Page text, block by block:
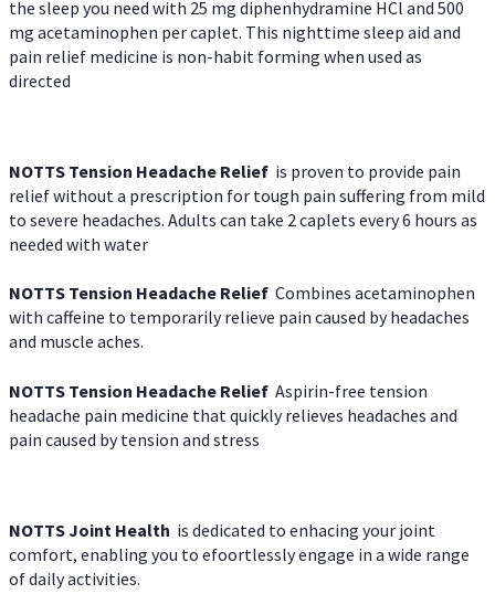
the sleep you need with 25 mg diphenhydramine HCl and 500
mg acetaminophen per caplet. This nighttime sleep aid and
pain relief medicine is non-habit forming when used as
directed
NOTTS Tension Headache Relief is proven to provide pain
relief without a prescription for tough pain suffering from mild
to severe headaches. Adults can take 2 caplets every 6 hours as
needed with water
NOTTS Tension Headache Relief Combines acetaminophen
with caffeine to temporarily relieve pain caused by headaches
and muscle aches.
NOTTS Tension Headache Relief Aspirin-free tension
headache pain medicine that quickly relieves headaches and
pain caused by tension and stress
NOTTS Joint Health is dedicated to enhacing your joint
comfort, enabling you to efoortlessly engage in a wide range
of daily activities.